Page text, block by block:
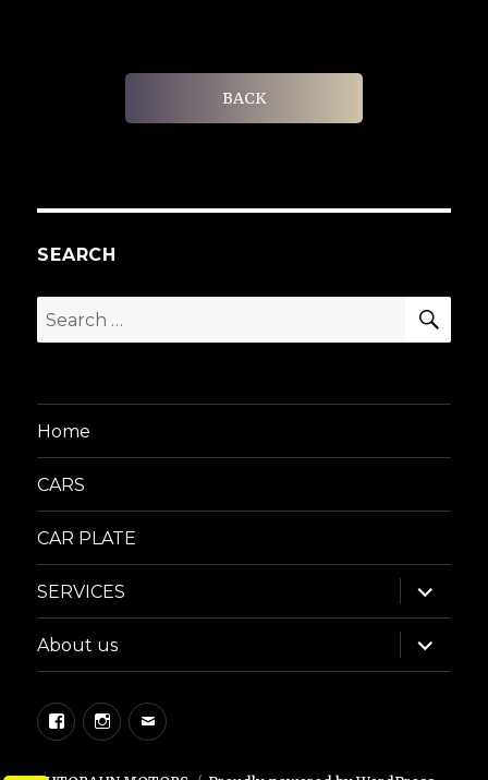
BACK
SEARCH
Search
for:
Home
CARS
CAR PLATE
SERVICES
expand
child
menu
About us
expand
child
menu
FacebookInstagram
Email